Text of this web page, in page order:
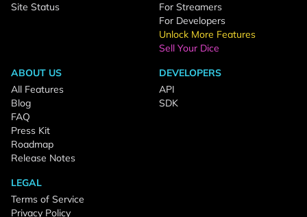
Site Status
For Streamers
For Developers
Unlock More Features
Sell Your Dice
ABOUT US
All Features
Blog
FAQ
Press Kit
Roadmap
Release Notes
DEVELOPERS
API
SDK
LEGAL
Terms of Service
Privacy Policy